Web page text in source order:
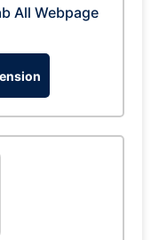
All Webpage